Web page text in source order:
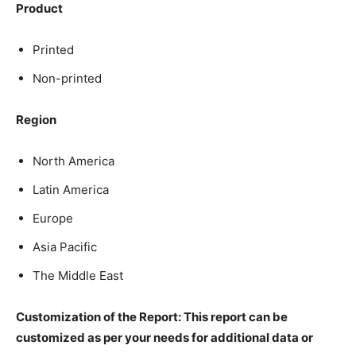
Product
Printed
Non-printed
Region
North America
Latin America
Europe
Asia Pacific
The Middle East
Customization of the Report: This report can be
customized as per your needs for additional data or